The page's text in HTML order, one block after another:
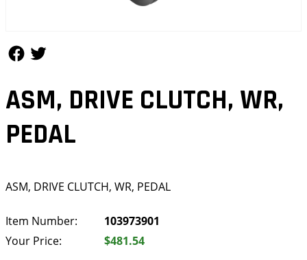
ASM, DRIVE CLUTCH, WR,
PEDAL
ASM, DRIVE CLUTCH, WR, PEDAL
Item Number:
103973901
Your Price:
$481.54